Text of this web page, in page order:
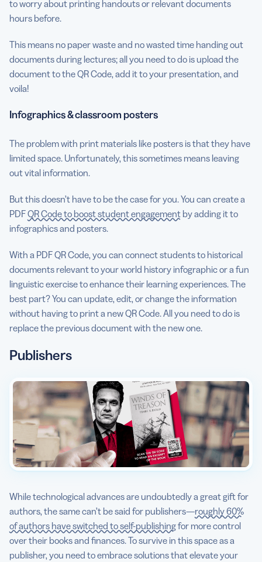
to worry about printing handouts or relevant documents
hours before.
This means no paper waste and no wasted time handing out
documents during lectures; all you need to do is upload the
document to the QR Code, add it to your presentation, and
voila!
Infographics & classroom posters
The problem with print materials like posters is that they have
limited space. Unfortunately, this sometimes means leaving
out vital information.
But this doesn’t have to be the case for you. You can create a
PDFQR Code to boost student engagement by adding it to
infographics and posters.
With a PDF QR Code, you can connect students to historical
documents relevant to your world history infographic or a fun
linguistic exercise to enhance their learning experiences. The
best part? You can update, edit, or change the information
without having to print a new QR Code. All you need to do is
replace the previous document with the new one.
Publishers
While technological advances are undoubtedly a great gift for
authors, the same can’t be said for publishers—roughly 60%
of authors have switched to self-publishingfor more control
over their books and finances. To survive in this space as a
publisher, you need to embrace solutions that elevate your